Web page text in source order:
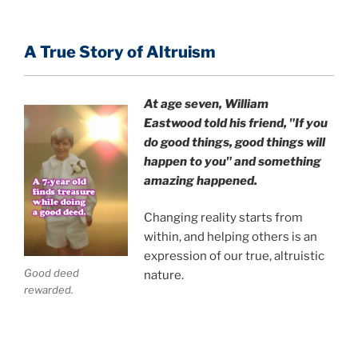
A True Story of Altruism
Good deed
rewarded.
At age seven, William
Eastwoodtold his friend, "If you
do good things, good things will
happen to you" and something
amazing happened.
Changing reality starts from
within, and helping others is an
expression of our true, altruistic
nature.